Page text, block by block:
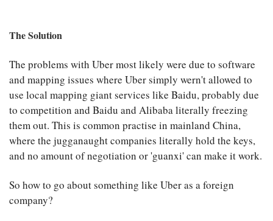
The Solution
The problems with Uber most likely were due to software
and mapping issues where Uber simply wern't allowed to
use local mapping giant services like Baidu, probably due
to competition and Baidu and Alibaba literally freezing
them out. This is common practise in mainland China,
where the jugganaught companies literally hold the keys,
and no amount of negotiation or 'guanxi' can make it work.
So how to go about something like Uber as a foreign
company?